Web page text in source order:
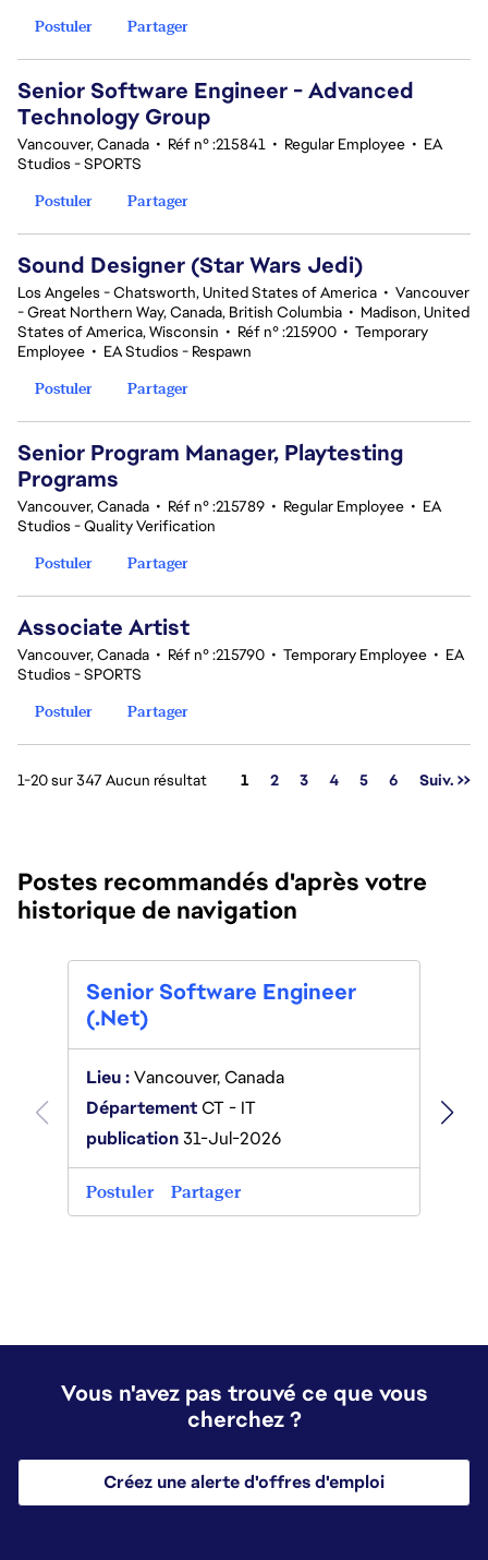
Postuler
Partager
Senior Software Engineer - Advanced
Technology Group
Vancouver, Canada • Réf n° :215841 • Regular Employee • EA
Studios - SPORTS
Postuler
Partager
Sound Designer (Star Wars Jedi)
Los Angeles - Chatsworth, United States of America • Vancouver
- Great Northern Way, Canada, British Columbia • Madison, United
States of America, Wisconsin • Réf n° :215900 • Temporary
Employee • EA Studios - Respawn
Postuler
Partager
Senior Program Manager, Playtesting
Programs
Vancouver, Canada • Réf n° :215789 • Regular Employee • EA
Studios - Quality Verification
Postuler
Partager
Associate Artist
Vancouver, Canada • Réf n° :215790 • Temporary Employee • EA
Studios - SPORTS
Postuler
Partager
1-20 sur 347 Aucun résultat Page
1 2 3 4 5 6 Suiv. >>
Postes recommandés d'après votre
historique de navigation
Senior Software Engineer
(.Net)
Lieu :Vancouver, Canada
DépartementCT - IT
publication 31-Jul-2026
Postuler Partager
Vous n'avez pas trouvé ce que vous
cherchez ?
Créez une alerte d'offres d'emploi